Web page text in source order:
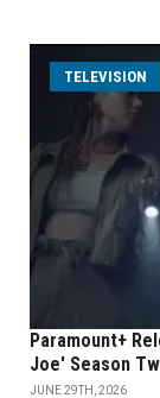
TELEVISION
Paramount+
Joe' Season
JUNE 29TH, 2026